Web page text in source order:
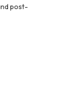
post-